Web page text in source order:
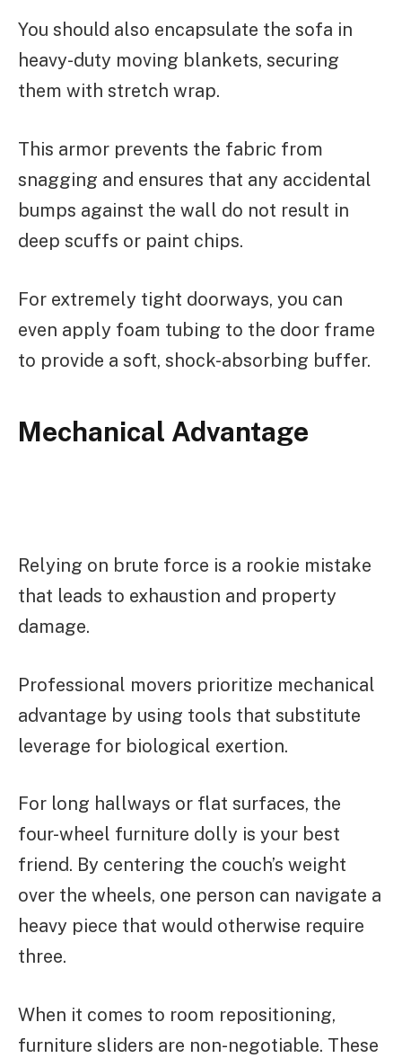
You should also encapsulate the sofa in
heavy-duty moving blankets, securing
them with stretch wrap.
This armor prevents the fabric from
snagging and ensures that any accidental
bumps against the wall do not result in
deep scuffs or paint chips.
For extremely tight doorways, you can
even apply foam tubing to the door frame
to provide a soft, shock-absorbing buffer.
Mechanical Advantage
Relying on brute force is a rookie mistake
that leads to exhaustion and property
damage.
Professional movers prioritize mechanical
advantage by using tools that substitute
leverage for biological exertion.
For long hallways or flat surfaces, the
four-wheel furniture dolly is your best
friend. By centering the couch’s weight
over the wheels, one person can navigate a
heavy piece that would otherwise require
three.
When it comes to room repositioning,
furniture sliders are non-negotiable. These